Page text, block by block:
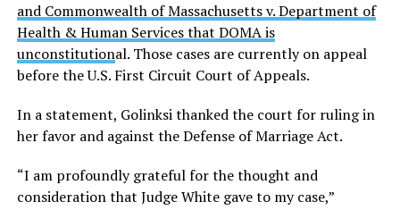
and Commonwealth of Massachusetts v. Department of
Health & Human Services that DOMA is
unconstitutional. Those cases are currently on appeal
before the U.S. First Circuit Court of Appeals.
In a statement, Golinksi thanked the court for ruling in
her favor and against the Defense of Marriage Act.
“I am profoundly grateful for the thought and
consideration that Judge White gave to my case,”